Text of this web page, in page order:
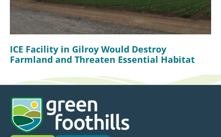
ICE Facility in Gilroy Would Destroy
Farmland and Threaten Essential Habitat